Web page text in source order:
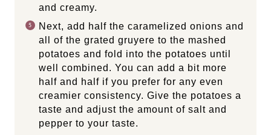
and creamy.
Next, add half the caramelized onions and
all of the grated gruyere to the mashed
potatoes and fold into the potatoes until
well combined. You can add a bit more
half and half if you prefer for any even
creamier consistency. Give the potatoes a
taste and adjust the amount of salt and
pepper to your taste.